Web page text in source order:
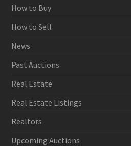
How to Buy
How to Sell
News
Past Auctions
Real Estate
Real Estate Listings
Realtors
Upcoming Auctions